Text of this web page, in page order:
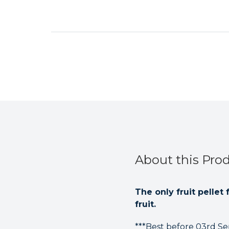
About this
The only fruit pellet
fruit.
***Best before 03rd